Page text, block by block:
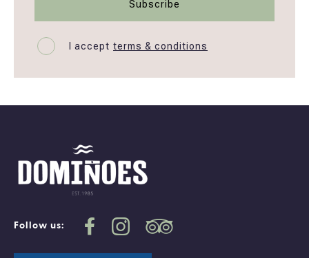
I accept terms & conditions
Follow us: